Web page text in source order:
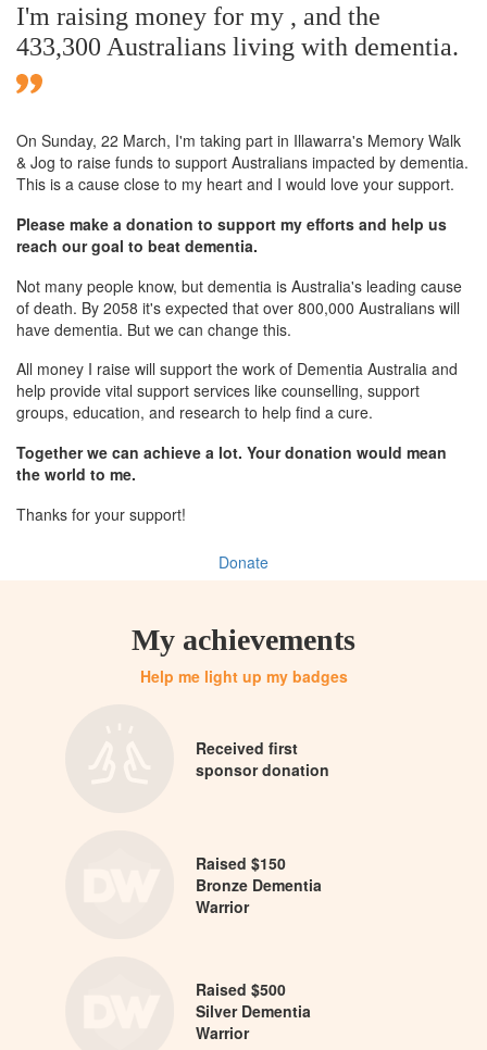
I'm raising money for my , and the
433,300 Australians living with dementia.
On Sunday, 22 March, I'm taking part in Illawarra's Memory Walk
& Jog to raise funds to support Australians impacted by dementia.
This is a cause close to my heart and I would love your support.
Please make a donation to support my efforts and help us
reach our goal to beat dementia.
Not many people know, but dementia is Australia's leading cause
of death. By 2058 it's expected that over 800,000 Australians will
have dementia. But we can change this.
All money I raise will support the work of Dementia Australia and
help provide vital support services like counselling, support
groups, education, and research to help find a cure.
Together we can achieve a lot. Your donation would mean
the world to me.
Thanks for your support!
Donate
My achievements
Help me light up my badges
Received first
sponsor donation
Raised $150
Bronze Dementia
Warrior
Raised $500
Silver Dementia
Warrior